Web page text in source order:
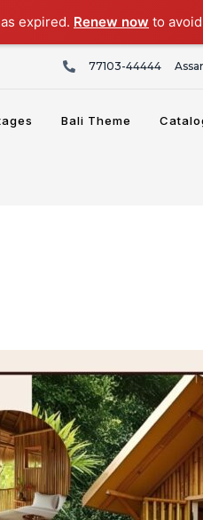
expired. Renew now to
77103-44444
Bali Theme